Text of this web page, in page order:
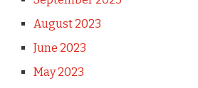
August 2023
June 2023
May 2023